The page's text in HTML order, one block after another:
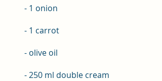
- 1 onion
- 1 carrot
- olive oil
- 250 ml double cream